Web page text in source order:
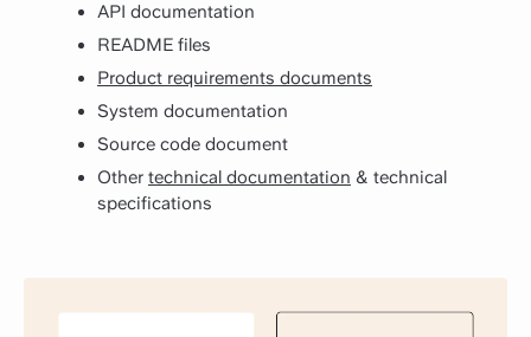
API documentation
README files
Product requirements documents
System documentation
Source code document
Other technical documentation & technical
specifications